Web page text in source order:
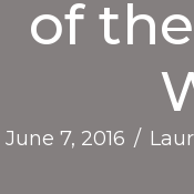
of
June 7, 2016 /